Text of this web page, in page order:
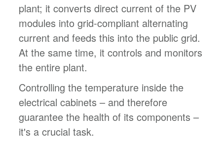
plant; it converts direct current of the PV
modules into grid-compliant alternating
current and feeds this into the public grid.
At the same time, it controls and monitors
the entire plant.
Controlling the temperature inside the
electrical cabinets – and therefore
guarantee the health of its components –
it's a crucial task.